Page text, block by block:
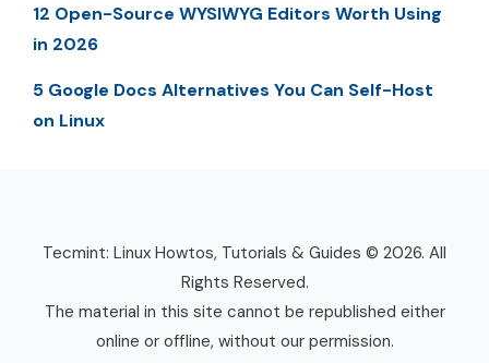
12 Open-Source WYSIWYG Editors Worth Using
in 2026
5 Google Docs Alternatives You Can Self-Host
on Linux
Tecmint: Linux Howtos, Tutorials & Guides © 2026. All
Rights Reserved.
The material in this site cannot be republished either
online or offline, without our permission.